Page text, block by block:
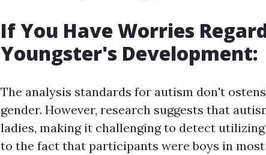
If You Have Worries
Youngster's Development:
The analysis standards for autism don't
gender. However, research suggests that
ladies, making it challenging to detect
to the fact that participants were boys in